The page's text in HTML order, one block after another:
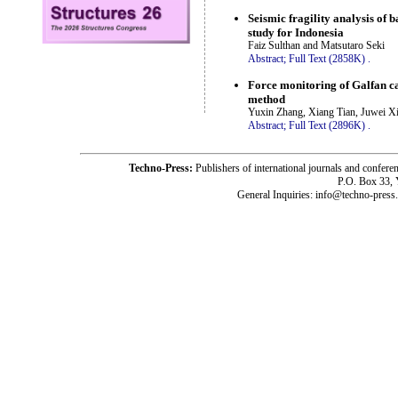
Seismic fragility analysis of
study for Indonesia
Faiz Sulthan and Matsutaro Seki
Abstract; Full Text (2858K) .
Force monitoring of Galfan
method
Yuxin Zhang, Xiang Tian, Juwei
Abstract; Full Text (2896K)
Techno-Press: Publishers of international journals and
P.O. Box 33,
General Inquiries: info@techno-